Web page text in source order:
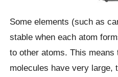
Some elements (such as
stable when each atom
to other atoms. This means
molecules have very large,